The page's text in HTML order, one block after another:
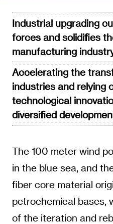
Industrial upgrading
forces and solidifies
manufacturing
Accelerating the
industries and relying
technological
diversified
The 100 meter wind
in the blue sea, and
fiber core material
petrochemical bases,
of the iteration and